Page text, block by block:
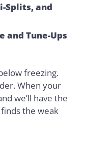
Splits, and
and Tune-Ups
freezing.
When your
we’ll have the
the weak